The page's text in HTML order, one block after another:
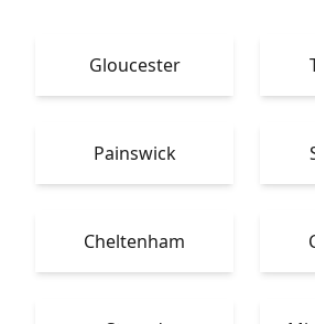
Gloucester
Painswick
Cheltenham